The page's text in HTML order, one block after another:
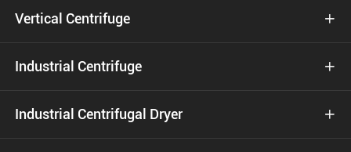
Vertical Centrifuge 
Industrial Centrifuge 
Industrial Centrifugal Dryer 